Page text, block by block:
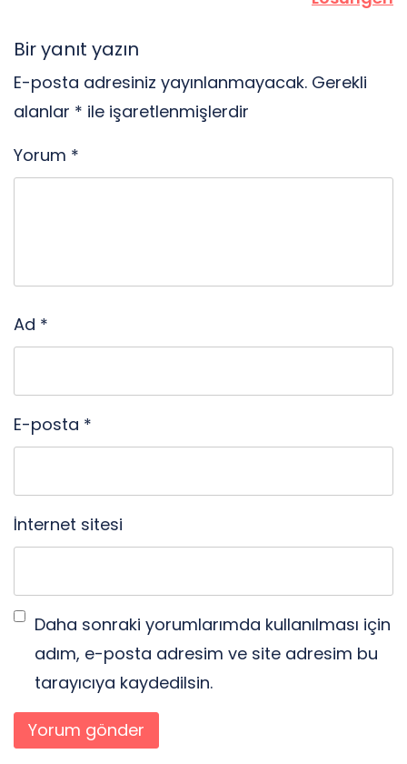
Bir yanıt yazın
E-posta adresiniz yayınlanmayacak. Gerekli
alanlar * ile işaretlenmişlerdir
Yorum *
Ad *
E-posta *
İnternet sitesi
Daha sonraki yorumlarımda kullanılması için
adım, e-posta adresim ve site adresim bu
tarayıcıya kaydedilsin.